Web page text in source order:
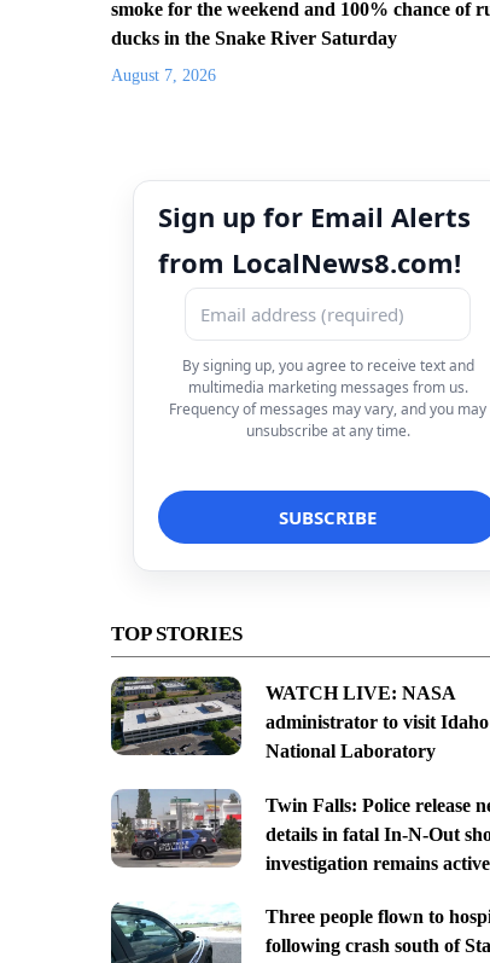
smoke for the weekend and 100% chance of
ducks in the Snake River Saturday
August 7, 2026
Sign up for Email Alerts
from LocalNews8.com!
By signing up, you agree to receive text and
multimedia marketing messages from us.
Frequency of messages may vary, and you may
unsubscribe at any time.
TOP STORIES
WATCH LIVE: NASA
administrator to visit Idaho
National Laboratory
Twin Falls: Police release
details in fatal In-N-Out
investigation remains active
Three people flown to
following crash south of